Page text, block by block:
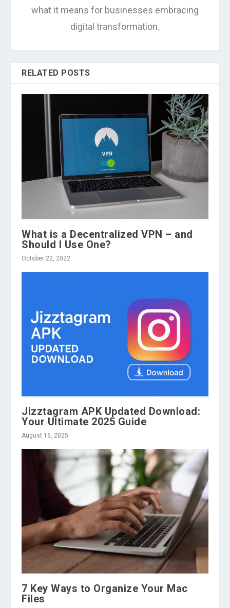
what it means for businesses embracing
digital transformation.
RELATED POSTS
What is a Decentralized VPN – and
Should I Use One?
October 22, 2022
Jizztagram APK Updated Download:
Your Ultimate 2025 Guide
August 16, 2025
7 Key Ways to Organize Your Mac
Files